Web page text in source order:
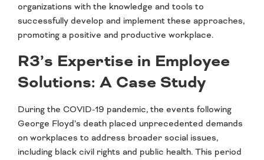
organizations with the knowledge and tools to
successfully develop and implement these approaches,
promoting a positive and productive workplace.
R3’s Expertise in Employee
Solutions: A Case Study
During the COVID-19 pandemic, the events following
George Floyd’s death placed unprecedented demands
on workplaces to address broader social issues,
including black civil rights and public health. This period